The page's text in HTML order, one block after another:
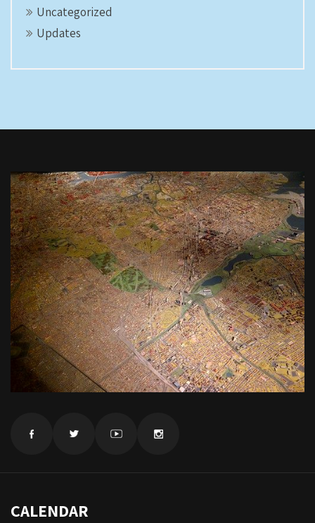
Uncategorized
Updates
CALENDAR